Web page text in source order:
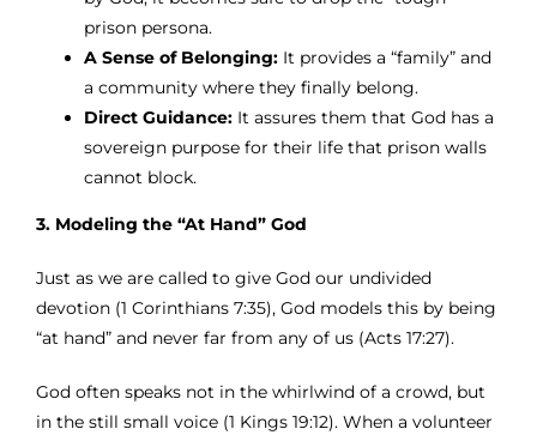
prison persona.
A Sense of Belonging:It provides a “family” and
a community where they finally belong.
Direct Guidance:It assures them that God has a
sovereign purpose for their life that prison walls
cannot block.
3. Modeling the “At Hand” God
Just as we are called to give God our undivided
devotion (1 Corinthians 7:35), God models this by being
“at hand” and never far from any of us (Acts 17:27).
God often speaks not in the whirlwind of a crowd, but
in the still small voice (1 Kings 19:12). When a volunteer